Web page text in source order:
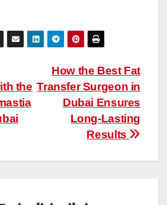
How the Best Fat
Transfer Surgeon in
Dubai Ensures
Long-Lasting
Results
the